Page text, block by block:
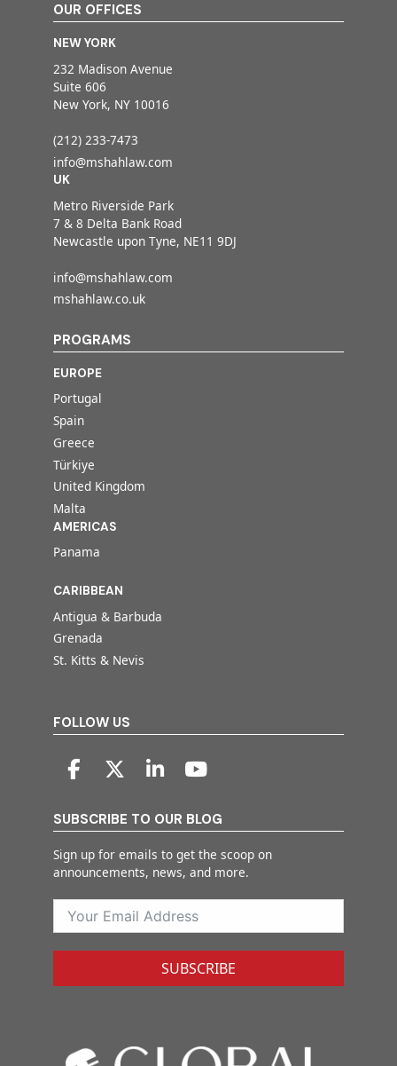
OUR OFFICES
NEW YORK
232 Madison Avenue
Suite 606
New York, NY 10016
(212) 233-7473
info@mshahlaw.com
UK
Metro Riverside Park
7 & 8 Delta Bank Road
Newcastle upon Tyne, NE11 9DJ
info@mshahlaw.com
mshahlaw.co.uk
PROGRAMS
EUROPE
Portugal
Spain
Greece
Türkiye
United Kingdom
Malta
AMERICAS
Panama
CARIBBEAN
Antigua & Barbuda
Grenada
St. Kitts & Nevis
FOLLOW US
SUBSCRIBE TO OUR BLOG
Sign up for emails to get the scoop on
announcements, news, and more.
SUBSCRIBE